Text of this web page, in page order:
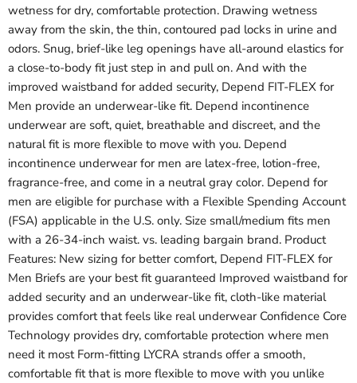
wetness for dry, comfortable protection. Drawing wetness
away from the skin, the thin, contoured pad locks in urine and
odors. Snug, brief-like leg openings have all-around elastics for
a close-to-body fit just step in and pull on. And with the
improved waistband for added security, Depend FIT-FLEX for
Men provide an underwear-like fit. Depend incontinence
underwear are soft, quiet, breathable and discreet, and the
natural fit is more flexible to move with you. Depend
incontinence underwear for men are latex-free, lotion-free,
fragrance-free, and come in a neutral gray color. Depend for
men are eligible for purchase with a Flexible Spending Account
(FSA) applicable in the U.S. only. Size small/medium fits men
with a 26-34-inch waist. vs. leading bargain brand. Product
Features: New sizing for better comfort, Depend FIT-FLEX for
Men Briefs are your best fit guaranteed Improved waistband for
added security and an underwear-like fit, cloth-like material
provides comfort that feels like real underwear Confidence Core
Technology provides dry, comfortable protection where men
need it most Form-fitting LYCRA strands offer a smooth,
comfortable fit that is more flexible to move with you unlike